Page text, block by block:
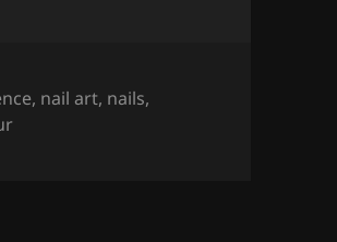
, nail art, nails,